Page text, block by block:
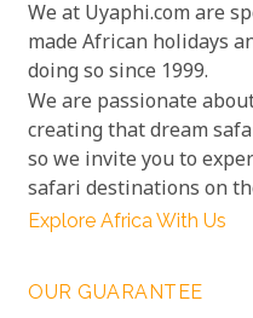
We at Uyaphi.com are
made African holidays
doing so since 1999.
We are passionate
creating that dream
so we invite you to
safari destinations on
Explore Africa With Us
OUR GUARANTEE